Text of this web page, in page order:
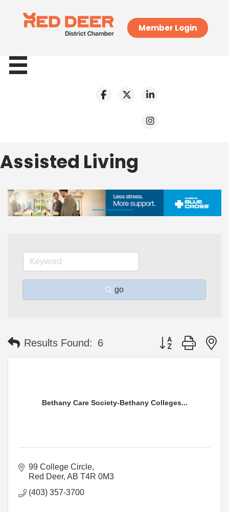
Member Login
Assisted Living
go
Results Found: 6 Button group with
Bethany Care Society-Bethany Colleges...
99 College Circle
Red Deer AB T4R 0M3
(403) 357-3700